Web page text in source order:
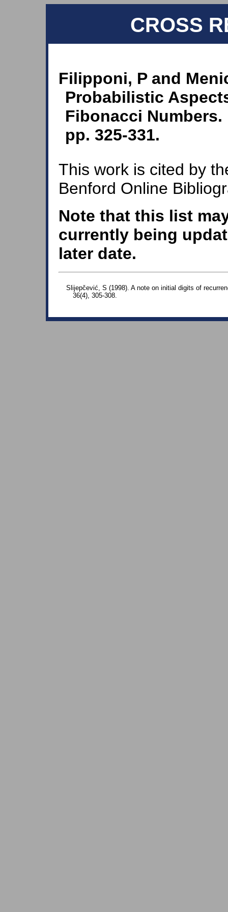
CROSS
Filipponi, P and
Probabilistic
Fibonacci
pp. 325-331.
This work is cited by
Benford Online
Note that this list
currently being
later date.
Slijepčević, S (1998). A note on initial digits of
36(4), 305-308.